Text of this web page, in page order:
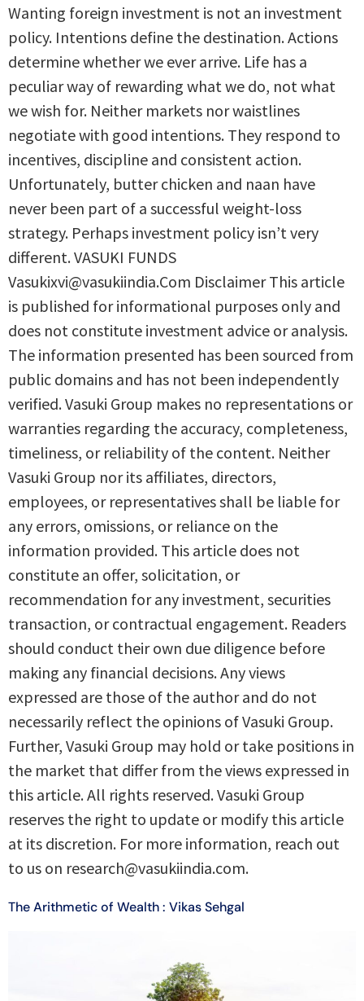
Wanting foreign investment is not an investment
policy. Intentions define the destination. Actions
determine whether we ever arrive. Life has a
peculiar way of rewarding what we do, not what
we wish for. Neither markets nor waistlines
negotiate with good intentions. They respond to
incentives, discipline and consistent action.
Unfortunately, butter chicken and naan have
never been part of a successful weight-loss
strategy. Perhaps investment policy isn’t very
different. VASUKI FUNDS
Vasukixvi@vasukiindia.Com Disclaimer This article
is published for informational purposes only and
does not constitute investment advice or analysis.
The information presented has been sourced from
public domains and has not been independently
verified. Vasuki Group makes no representations or
warranties regarding the accuracy, completeness,
timeliness, or reliability of the content. Neither
Vasuki Group nor its affiliates, directors,
employees, or representatives shall be liable for
any errors, omissions, or reliance on the
information provided. This article does not
constitute an offer, solicitation, or
recommendation for any investment, securities
transaction, or contractual engagement. Readers
should conduct their own due diligence before
making any financial decisions. Any views
expressed are those of the author and do not
necessarily reflect the opinions of Vasuki Group.
Further, Vasuki Group may hold or take positions in
the market that differ from the views expressed in
this article. All rights reserved. Vasuki Group
reserves the right to update or modify this article
at its discretion. For more information, reach out
to us on research@vasukiindia.com.
The Arithmetic of Wealth : Vikas Sehgal